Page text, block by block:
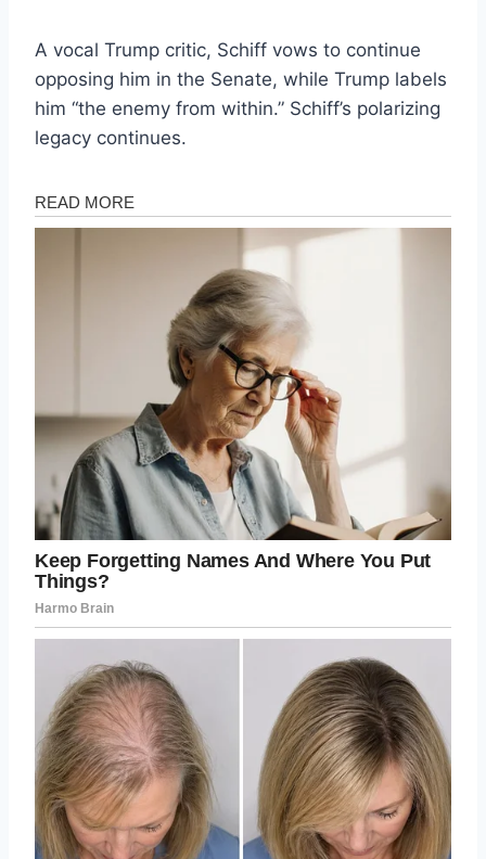
A vocal Trump critic, Schiff vows to continue
opposing him in the Senate, while Trump labels
him “the enemy from within.” Schiff’s polarizing
legacy continues.